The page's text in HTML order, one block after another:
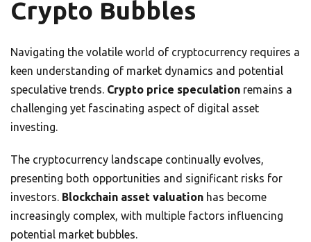
Crypto Bubbles
Navigating the volatile world of cryptocurrency requires a
keen understanding of market dynamics and potential
speculative trends. Crypto price speculation remains a
challenging yet fascinating aspect of digital asset
investing.
The cryptocurrency landscape continually evolves,
presenting both opportunities and significant risks for
investors. Blockchain asset valuation has become
increasingly complex, with multiple factors influencing
potential market bubbles.